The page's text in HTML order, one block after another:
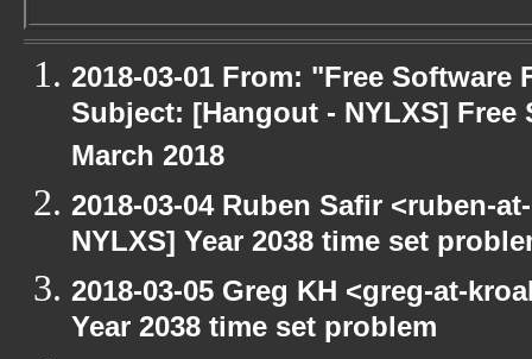
2018-03-01 From: "Free
Subject: [Hangout - NYLXS]
March 2018
2018-03-04 Ruben Safir <ruben-
NYLXS] Year 2038 time set
2018-03-05 Greg KH <greg-at-
Year 2038 time set problem